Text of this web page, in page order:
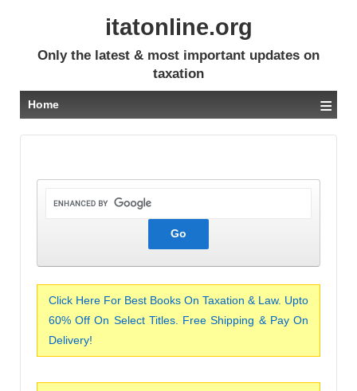
itatonline.org
Only the latest & most important updates on
taxation
Home ≡
Click Here For Best Books On Taxation & Law. Upto
60% Off On Select Titles. Free Shipping & Pay On
Delivery!